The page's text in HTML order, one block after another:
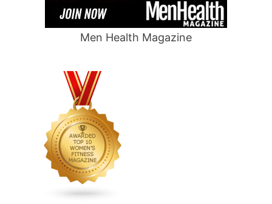
Men Health Magazine